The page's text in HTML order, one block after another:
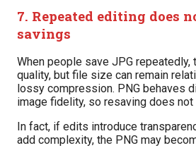
7. Repeated editing does
savings
When people save JPG repeatedly,
quality, but file size can remain
lossy compression. PNG behaves
image fidelity, so resaving does
In fact, if edits introduce
add complexity, the PNG may